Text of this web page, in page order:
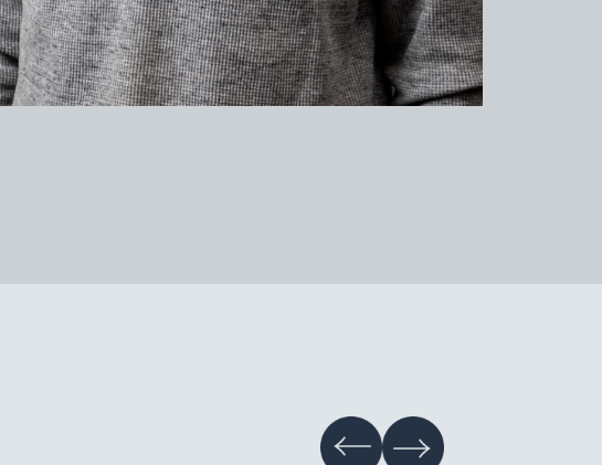
Archive